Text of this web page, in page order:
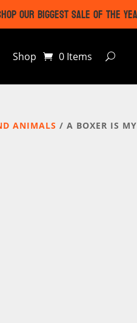
OUR BIGGEST SALE OF THE
Shop 0 Items
ANIMALS / A BOXER IS